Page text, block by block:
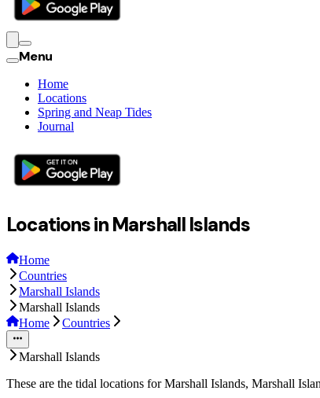
Menu
Home
Locations
Spring and Neap Tides
Journal
Locations in Marshall Islands
Home
Countries
Marshall Islands
Marshall Islands
Home
Countries
Marshall Islands
These are the tidal locations for Marshall Islands, Marshall